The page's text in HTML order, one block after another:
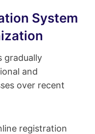
System
gradually
and
over recent
registration